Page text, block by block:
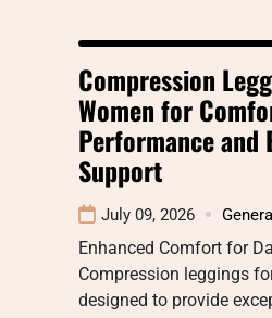
Compression
Women for
Performance and
Support
July 09, 2026 General
Enhanced Comfort for
Compression leggings
designed to provide